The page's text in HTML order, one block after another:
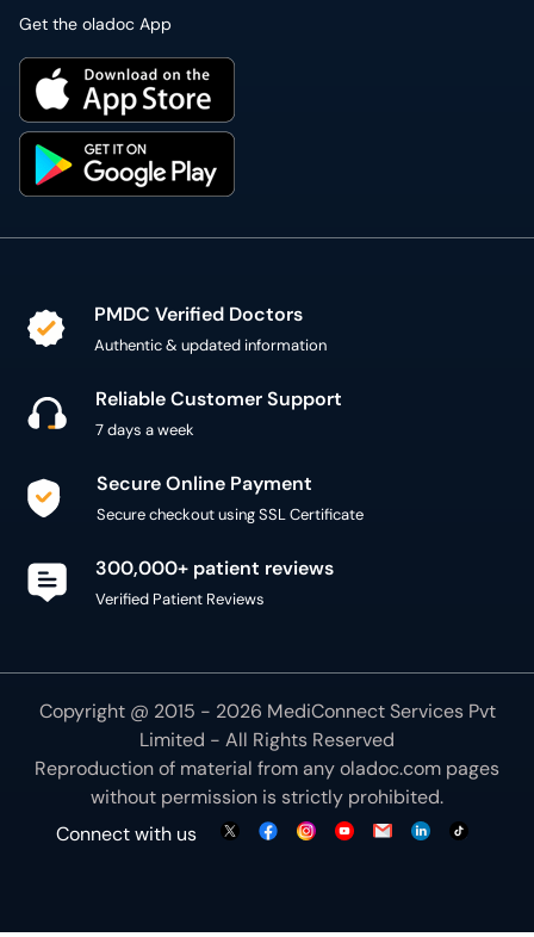
Get the oladoc App
PMDC Verified Doctors
Authentic & updated information
Reliable Customer Support
7 days a week
Secure Online Payment
Secure checkout using SSL Certificate
300,000+ patient reviews
Verified Patient Reviews
Copyright @ 2015 - 2026 MediConnect Services Pvt
Limited - All Rights Reserved
Reproduction of material from anyoladoc.com pages
without permission is strictly prohibited.
Connect with us